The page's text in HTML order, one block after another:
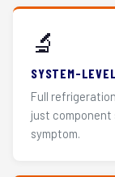
🔬
SYSTEM-
Full
just component
symptom.